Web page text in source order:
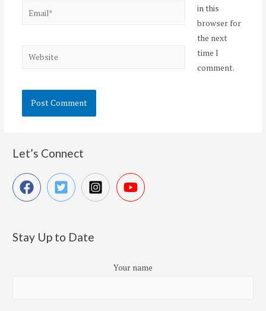
Website
in this
browser for
the next
time I
comment.
Let’s Connect
Stay Up to Date
Your name